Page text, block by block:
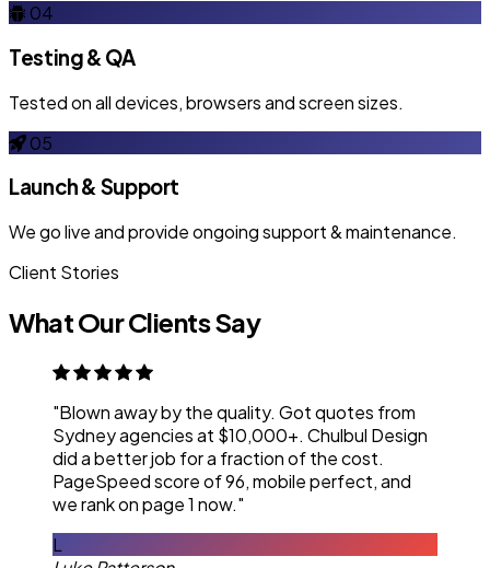
04
Testing & QA
Tested on all devices, browsers and screen sizes.
05
Launch & Support
We go live and provide ongoing support & maintenance.
Client Stories
What Our Clients Say
"Blown away by the quality. Got quotes from
Sydney agencies at $10,000+. Chulbul Design
did a better job for a fraction of the cost.
PageSpeed score of 96, mobile perfect, and
we rank on page 1 now."
L